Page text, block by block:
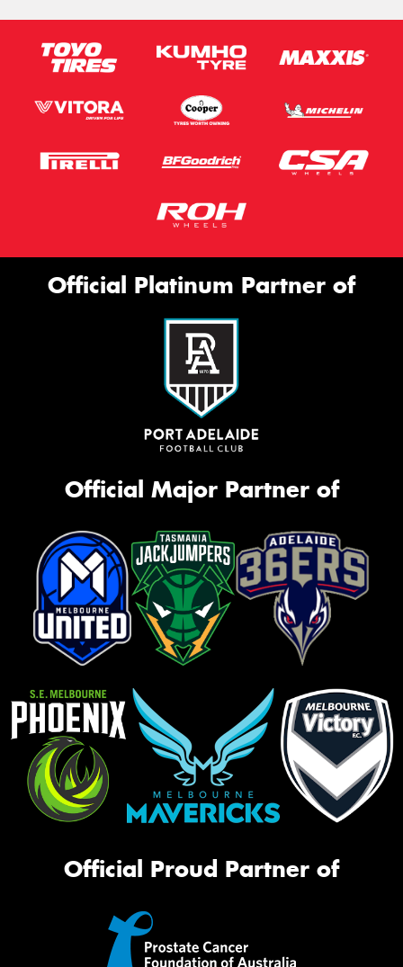
Official Platinum Partner of
Official Major Partner of
Official Proud Partner of